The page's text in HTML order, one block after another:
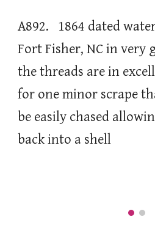
A892. 1864 dated
Fort Fisher, NC in very
the threads are in
for one minor scrape
be easily chased
back into a shell